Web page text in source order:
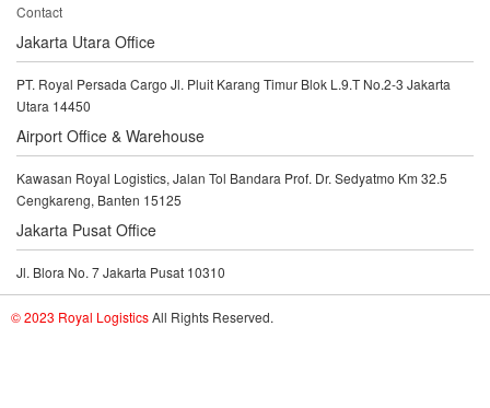
Contact
Jakarta Utara Office
PT. Royal Persada Cargo Jl. Pluit Karang Timur Blok L.9.T No.2-3 Jakarta
Utara 14450
Airport Office & Warehouse
Kawasan Royal Logistics, Jalan Tol Bandara Prof. Dr. Sedyatmo Km 32.5
Cengkareng, Banten 15125
Jakarta Pusat Office
Jl. Blora No. 7 Jakarta Pusat 10310
© 2023 Royal LogisticsAll Rights Reserved.